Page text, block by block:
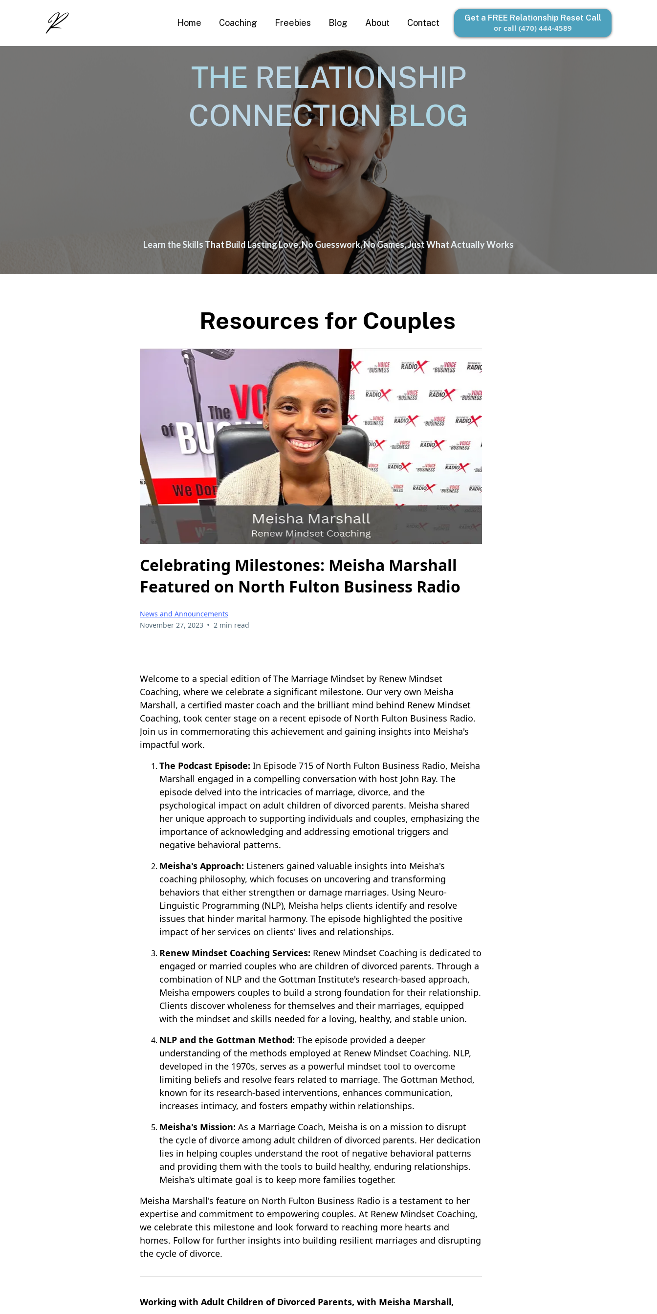
Home Coaching Freebies Blog About Contact
Get a FREE Relationship Reset Call
or call (470) 444-4589
THE RELATIONSHIP
CONNECTIONBLOG
Learn the Skills That Build Lasting Love. No Guesswork, No Games, Just What Actually Works
Resources for Couples
Celebrating Milestones: Meisha Marshall
Featured on North Fulton Business Radio
News and Announcements
November 27, 2023 • 2 min read
Welcome to a special edition of The Marriage Mindset by Renew Mindset
Coaching, where we celebrate a significant milestone. Our very own Meisha
Marshall, a certified master coach and the brilliant mind behind Renew Mindset
Coaching, took center stage on a recent episode of North Fulton Business Radio.
Join us in commemorating this achievement and gaining insights into Meisha's
impactful work.
The Podcast Episode: In Episode 715 of North Fulton Business Radio, Meisha
Marshall engaged in a compelling conversation with host John Ray. The
episode delved into the intricacies of marriage, divorce, and the
psychological impact on adult children of divorced parents. Meisha shared
her unique approach to supporting individuals and couples, emphasizing the
importance of acknowledging and addressing emotional triggers and
negative behavioral patterns.
Meisha's Approach: Listeners gained valuable insights into Meisha's
coaching philosophy, which focuses on uncovering and transforming
behaviors that either strengthen or damage marriages. Using Neuro-
Linguistic Programming (NLP), Meisha helps clients identify and resolve
issues that hinder marital harmony. The episode highlighted the positive
impact of her services on clients' lives and relationships.
Renew Mindset Coaching Services: Renew Mindset Coaching is dedicated to
engaged or married couples who are children of divorced parents. Through a
combination of NLP and the Gottman Institute's research-based approach,
Meisha empowers couples to build a strong foundation for their relationship.
Clients discover wholeness for themselves and their marriages, equipped
with the mindset and skills needed for a loving, healthy, and stable union.
NLP and the Gottman Method: The episode provided a deeper
understanding of the methods employed at Renew Mindset Coaching. NLP,
developed in the 1970s, serves as a powerful mindset tool to overcome
limiting beliefs and resolve fears related to marriage. The Gottman Method,
known for its research-based interventions, enhances communication,
increases intimacy, and fosters empathy within relationships.
Meisha's Mission: As a Marriage Coach, Meisha is on a mission to disrupt
the cycle of divorce among adult children of divorced parents. Her dedication
lies in helping couples understand the root of negative behavioral patterns
and providing them with the tools to build healthy, enduring relationships.
Meisha's ultimate goal is to keep more families together.
Meisha Marshall's feature on North Fulton Business Radio is a testament to her
expertise and commitment to empowering couples. At Renew Mindset Coaching,
we celebrate this milestone and look forward to reaching more hearts and
homes. Follow for further insights into building resilient marriages and disrupting
the cycle of divorce.
Working with Adult Children of Divorced Parents, with Meisha Marshall,